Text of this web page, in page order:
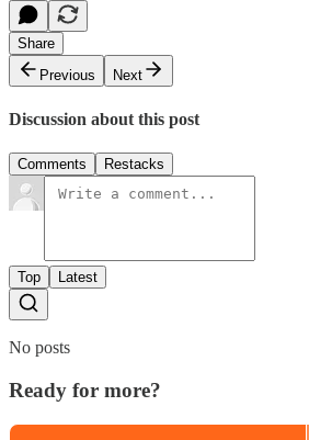
Share
Previous
Next
Discussion about this post
Comments Restacks
Top Latest
No posts
Ready for more?